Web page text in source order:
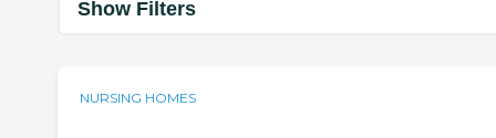
Show Filters
NURSING HOMES